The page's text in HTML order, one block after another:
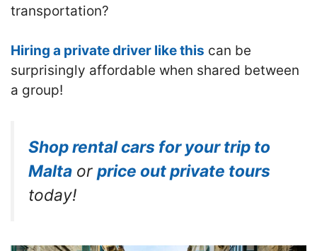
transportation?
Hiring a private driver like this can be
surprisingly affordable when shared between
a group!
Shop rental cars for your trip to
Malta or price out private tours
today!